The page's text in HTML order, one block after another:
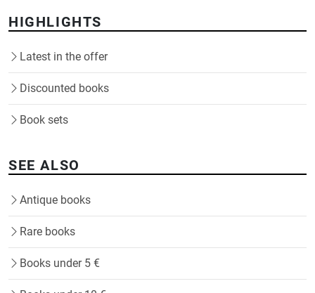
HIGHLIGHTS
Latest in the offer
Discounted books
Book sets
SEE ALSO
Antique books
Rare books
Books under 5 €